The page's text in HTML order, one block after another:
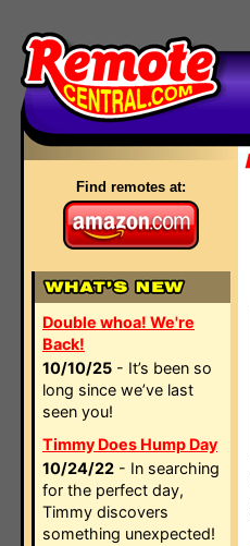
Find remotes at:
Double whoa! We're
Back!
10/10/25 - It’s been so
long since we’ve last
seen you!
Timmy Does Hump Day
10/24/22 - In searching
for the perfect day,
Timmy discovers
something unexpected!